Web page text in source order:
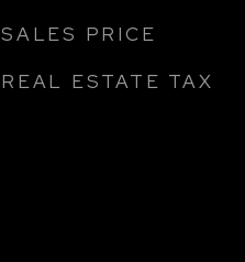
SALES PRICE
REAL ESTATE TAX